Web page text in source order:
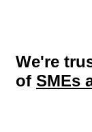
We're
of SMEs